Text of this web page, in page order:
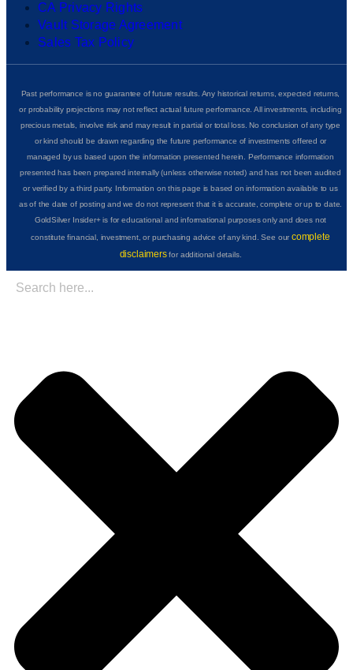
CA Privacy Rights
Vault Storage Agreement
Sales Tax Policy
Past performance is no guarantee of future results. Any historical returns, expected returns,
or probability projections may not reflect actual future performance. All investments, including
precious metals, involve risk and may result in partial or total loss. No conclusion of any type
or kind should be drawn regarding the future performance of investments offered or
managed by us based upon the information presented herein. Performance information
presented has been prepared internally (unless otherwise noted) and has not been audited
or verified by a third party. Information on this page is based on information available to us
as of the date of posting and we do not represent that it is accurate, complete or up to date.
GoldSilver Insider+ is for educational and informational purposes only and does not
constitute financial, investment, or purchasing advice of any kind. See ourcomplete
disclaimersfor additional details.